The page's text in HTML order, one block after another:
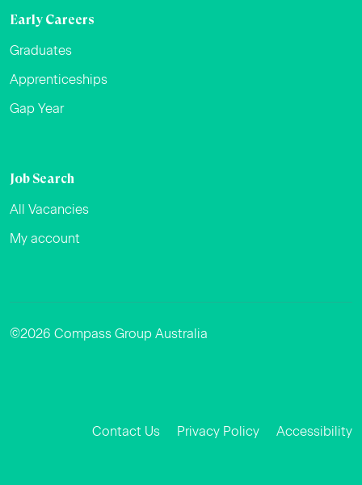
Early Careers
Graduates
Apprenticeships
Gap Year
Job Search
All Vacancies
My account
©2026 Compass Group Australia
Contact Us Privacy Policy Accessibility